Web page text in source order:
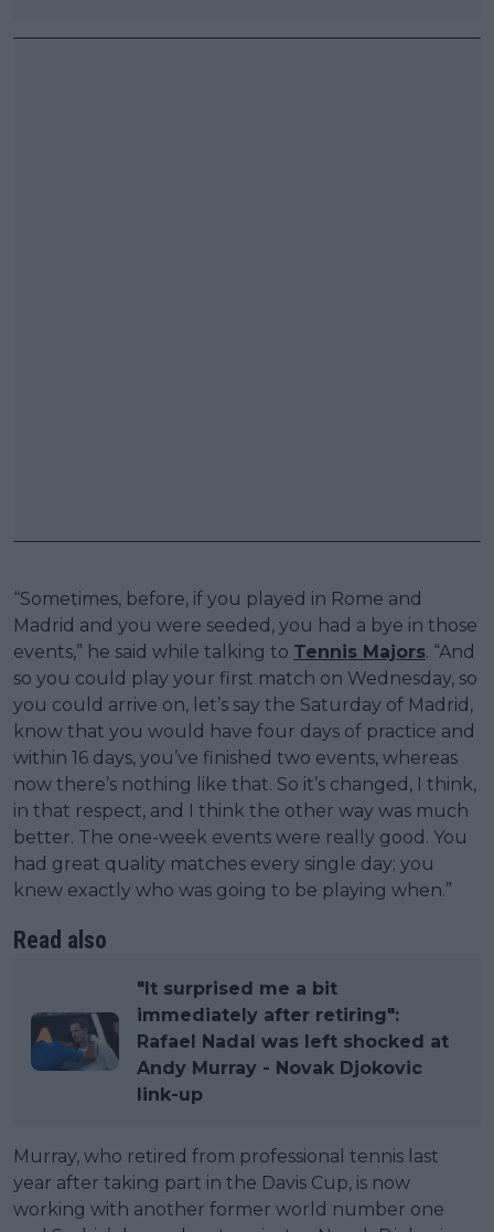
“Sometimes, before, if you played in Rome and
Madrid and you were seeded, you had a bye in those
events,” he said while talking to Tennis Majors. “And
so you could play your first match on Wednesday, so
you could arrive on, let’s say the Saturday of Madrid,
know that you would have four days of practice and
within 16 days, you’ve finished two events, whereas
now there’s nothing like that. So it’s changed, I think,
in that respect, and I think the other way was much
better. The one-week events were really good. You
had great quality matches every single day; you
knew exactly who was going to be playing when.”
Read also
"It surprised me a bit
immediately after retiring":
Rafael Nadal was left shocked at
Andy Murray - Novak Djokovic
link-up
Murray, who retired from professional tennis last
year after taking part in the Davis Cup, is now
working with another former world number one